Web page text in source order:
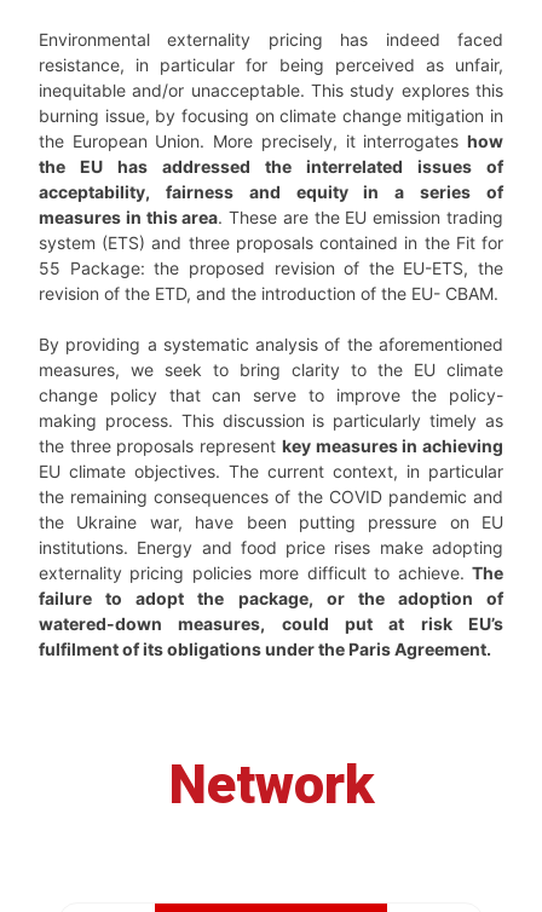
Environmental externality pricing has indeed faced
resistance, in particular for being perceived as unfair,
inequitable and/or unacceptable. This study explores this
burning issue, by focusing on climate change mitigation in
the European Union. More precisely, it interrogates how
the EU has addressed the interrelated issues of
acceptability, fairness and equity in a series of
measures in this area. These are the EU emission trading
system (ETS) and three proposals contained in the Fit for
55 Package: the proposed revision of the EU-ETS, the
revision of the ETD, and the introduction of the EU- CBAM.
By providing a systematic analysis of the aforementioned
measures, we seek to bring clarity to the EU climate
change policy that can serve to improve the policy-
making process. This discussion is particularly timely as
the three proposals represent key measures in achieving
EU climate objectives. The current context, in particular
the remaining consequences of the COVID pandemic and
the Ukraine war, have been putting pressure on EU
institutions. Energy and food price rises make adopting
externality pricing policies more difficult to achieve. The
failure to adopt the package, or the adoption of
watered-down measures, could put at risk EU’s
fulfilment of its obligations under the Paris Agreement.
Network